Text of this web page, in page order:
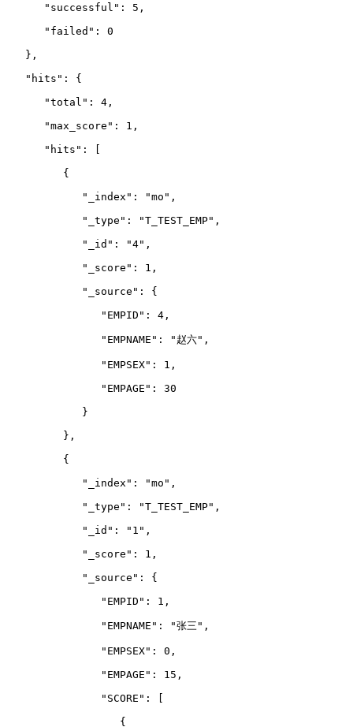
      "successful": 5,
      "failed": 0
   },
   "hits": {
      "total": 4,
      "max_score": 1,
      "hits":
         {
            "_index": "mo",
            "_type": "T_TEST_EMP",
            "_id": "4",
            "_score": 1,
            "_source": {
               "EMPID": 4,
               "EMPNAME": "赵六",
               "EMPSEX": 1,
               "EMPAGE": 30
            }
         },
         {
            "_index": "mo",
            "_type": "T_TEST_EMP",
            "_id": "1",
            "_score": 1,
            "_source": {
               "EMPID": 1,
               "EMPNAME": "张三",
               "EMPSEX": 0,
               "EMPAGE": 15,
               "SCORE":
                  {